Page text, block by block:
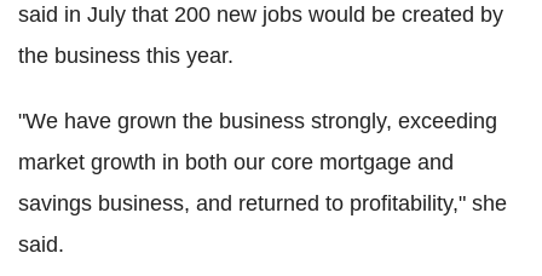
said in July that 200 new jobs would be created by
the business this year.
"We have grown the business strongly, exceeding
market growth in both our core mortgage and
savings business, and returned to profitability," she
said.